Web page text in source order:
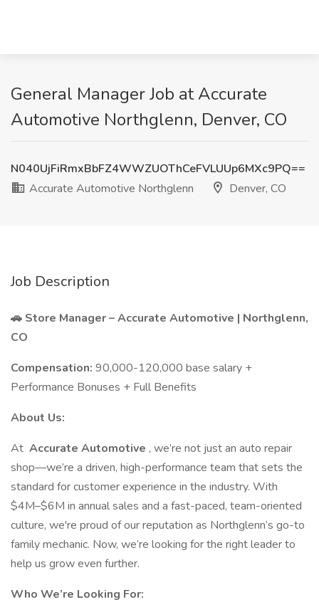
General Manager Job at Accurate
Automotive Northglenn, Denver, CO
N040UjFiRmxBbFZ4WWZUOThCeFVLUUp6MXc9PQ==
Accurate Automotive Northglenn
Denver, CO
Job Description
🚗 Store Manager – Accurate Automotive | Northglenn,
CO
Compensation: 90,000-120,000 base salary +
Performance Bonuses + Full Benefits
About Us:
At Accurate Automotive , we’re not just an auto repair
shop—we’re a driven, high-performance team that sets the
standard for customer experience in the industry. With
$4M–$6M in annual sales and a fast-paced, team-oriented
culture, we're proud of our reputation as Northglenn’s go-to
family mechanic. Now, we’re looking for the right leader to
help us grow even further.
Who We’re Looking For: